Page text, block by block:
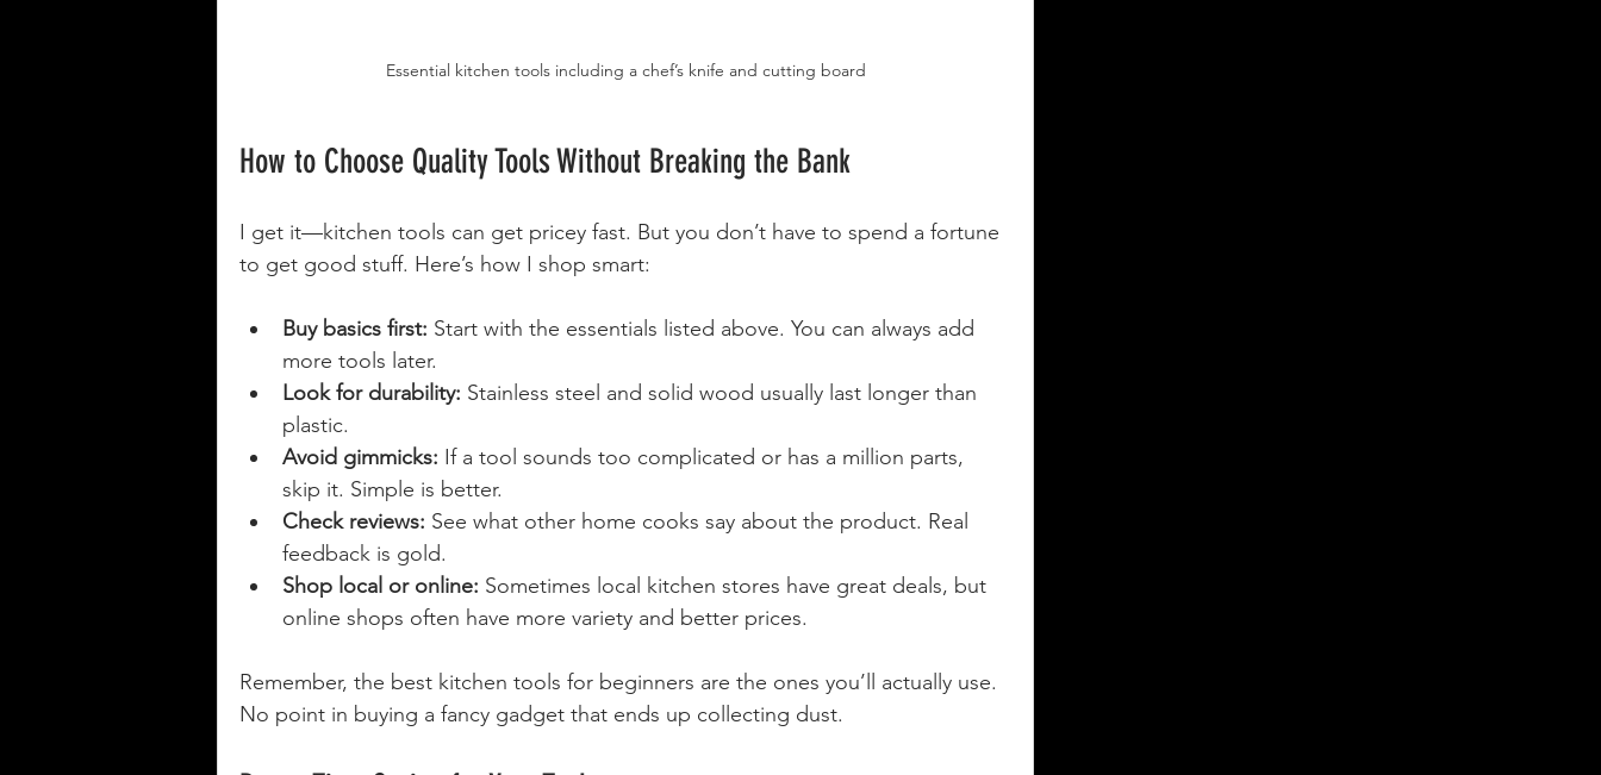
Essential kitchen tools including a chef’s knife and cutting board
How to Choose Quality Tools Without Breaking the Bank
I get it—kitchen tools can get pricey fast. But you don’t have to spend a fortune
to get good stuff. Here’s how I shop smart:
Buy basics first: Start with the essentials listed above. You can always add
more tools later.
Look for durability: Stainless steel and solid wood usually last longer than
plastic.
Avoid gimmicks: If a tool sounds too complicated or has a million parts,
skip it. Simple is better.
Check reviews: See what other home cooks say about the product. Real
feedback is gold.
Shop local or online: Sometimes local kitchen stores have great deals, but
online shops often have more variety and better prices.
Remember, the best kitchen tools for beginners are the ones you’ll actually use.
No point in buying a fancy gadget that ends up collecting dust.